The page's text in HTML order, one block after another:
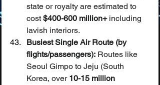
state or royalty are estimated to
cost $400-600 million+ including
lavish interiors.
Busiest Single Air Route (by
flights/passengers): Routes like
Seoul Gimpo to Jeju (South
Korea, over 10-15 million